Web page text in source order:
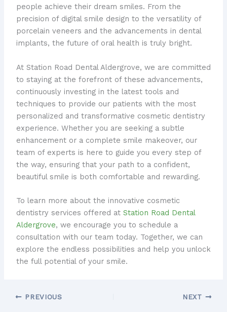
people achieve their dream smiles. From the
precision of digital smile design to the versatility of
porcelain veneers and the advancements in dental
implants, the future of oral health is truly bright.
At Station Road Dental Aldergrove, we are committed
to staying at the forefront of these advancements,
continuously investing in the latest tools and
techniques to provide our patients with the most
personalized and transformative cosmetic dentistry
experience. Whether you are seeking a subtle
enhancement or a complete smile makeover, our
team of experts is here to guide you every step of
the way, ensuring that your path to a confident,
beautiful smile is both comfortable and rewarding.
To learn more about the innovative cosmetic
dentistry services offered at Station Road Dental
Aldergrove, we encourage you to schedule a
consultation with our team today. Together, we can
explore the endless possibilities and help you unlock
the full potential of your smile.
PREVIOUS NEXT